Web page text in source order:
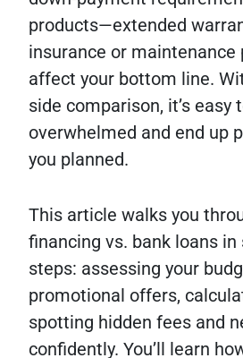
products—extended
insurance or
affect your bottom line.
side comparison, it’s easy
overwhelmed and end up
you planned.
This article walks you
financing vs. bank loans
steps: assessing your
promotional offers,
spotting hidden fees and
confidently. You’ll learn